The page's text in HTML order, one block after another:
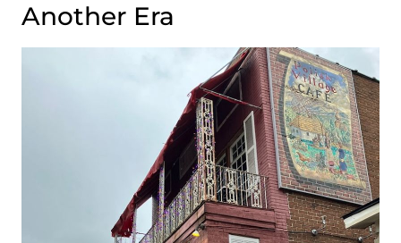
Another Era